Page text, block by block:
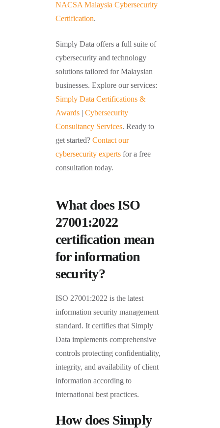
NACSA Malaysia Cybersecurity
Certification.
Simply Data offers a full suite of
cybersecurity and technology
solutions tailored for Malaysian
businesses. Explore our services:
Simply Data Certifications &
Awards| Cybersecurity
Consultancy Services. Ready to
get started? Contact our
cybersecurity expertsfor a free
consultation today.
What does ISO
27001:2022
certification mean
for information
security?
ISO 27001:2022 is the latest
information security management
standard. It certifies that Simply
Data implements comprehensive
controls protecting confidentiality,
integrity, and availability of client
information according to
international best practices.
How does Simply